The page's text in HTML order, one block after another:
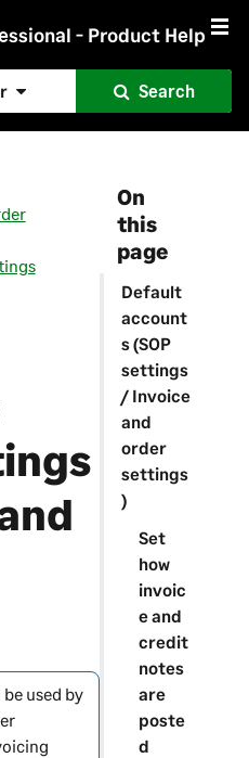
- Product Help
Search
On
this
page
Default
account
s (SOP
settings
/ Invoice
and
order
settings
)
Set
how
invoic
e and
credit
notes
are
poste
d
used by